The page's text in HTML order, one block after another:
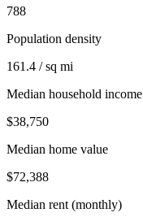
788
Population density
161.4 / sq mi
Median household income
$38,750
Median home value
$72,388
Median rent (monthly)